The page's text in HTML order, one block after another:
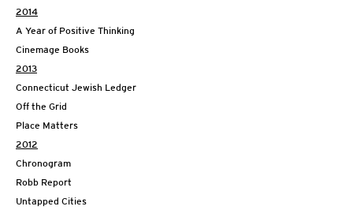
2014
A Year of Positive Thinking
Cinemage Books
2013
Connecticut Jewish Ledger
Off the Grid
Place Matters
2012
Chronogram
Robb Report
Untapped Cities